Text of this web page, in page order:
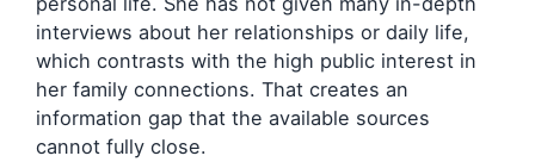
interviews about her relationships or daily life,
which contrasts with the high public interest in
her family connections. That creates an
information gap that the available sources
cannot fully close.